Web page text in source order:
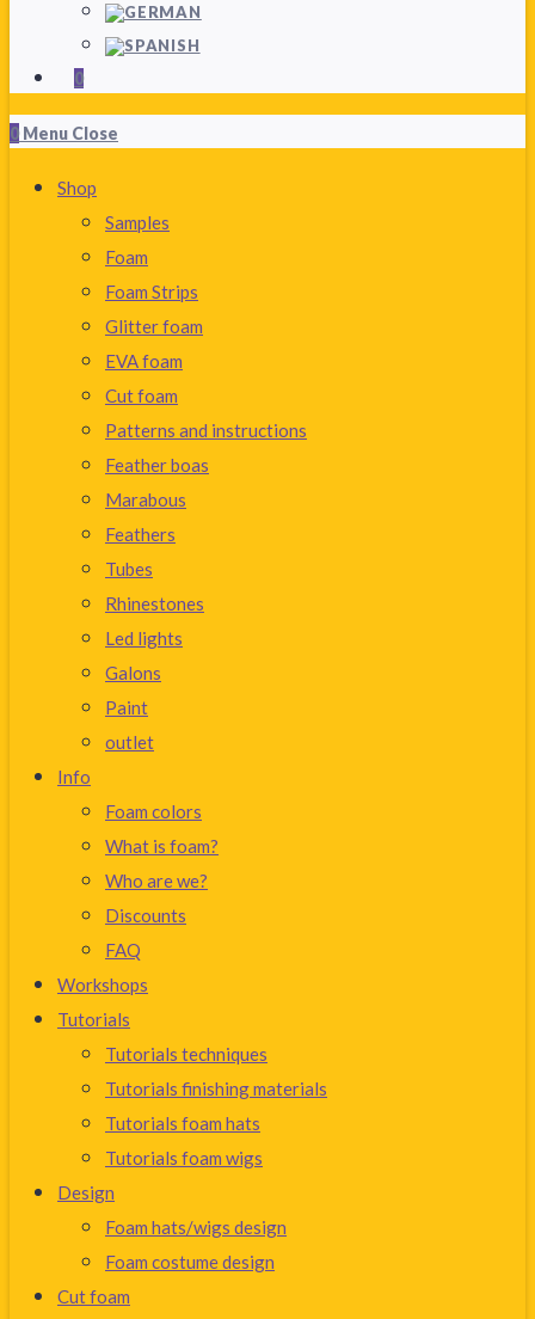
0
0 Menu Close
Shop
Samples
Foam
Foam Strips
Glitter foam
EVA foam
Cut foam
Patterns and instructions
Feather boas
Marabous
Feathers
Tubes
Rhinestones
Led lights
Galons
Paint
outlet
Info
Foam colors
What is foam?
Who are we?
Discounts
FAQ
Workshops
Tutorials
Tutorials techniques
Tutorials finishing materials
Tutorials foam hats
Tutorials foam wigs
Design
Foam hats/wigs design
Foam costume design
Cut foam